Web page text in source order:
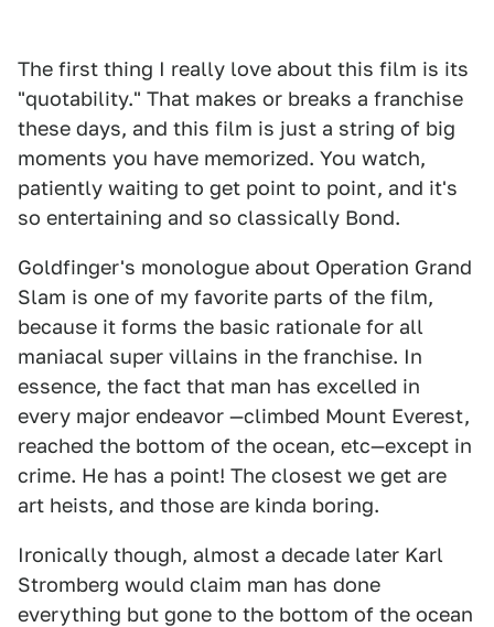
The first thing I really love about this film is its
"quotability." That makes or breaks a franchise
these days, and this film is just a string of big
moments you have memorized. You watch,
patiently waiting to get point to point, and it's
so entertaining and so classically Bond.
Goldfinger's monologue about Operation Grand
Slam is one of my favorite parts of the film,
because it forms the basic rationale for all
maniacal super villains in the franchise. In
essence, the fact that man has excelled in
every major endeavor —climbed Mount Everest,
reached the bottom of the ocean, etc—except in
crime. He has a point! The closest we get are
art heists, and those are kinda boring.
Ironically though, almost a decade later Karl
Stromberg would claim man has done
everything but gone to the bottom of the ocean